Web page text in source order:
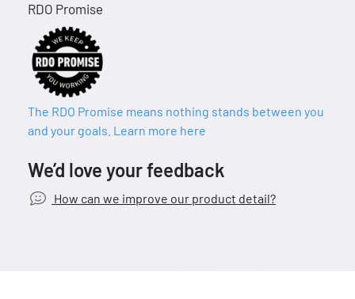
RDO Promise
The RDO Promise means nothing stands between you
and your goals. Learn more here
We’d love your feedback
How can we improve our product detail?